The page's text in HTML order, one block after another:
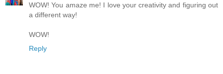
WOW! You amaze me! I love your creativity and figuring out
a different way!
WOW!
Reply